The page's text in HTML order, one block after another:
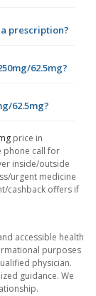
a prescription?
62.5mg?
62.5mg?
price in
phone call for
inside/outside
urgent medicine
cashback offers if
accessible health
purposes
physician.
guidance. We